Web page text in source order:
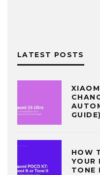
LATEST POSTS
GUIDE)
HOW
YOUR
TONE